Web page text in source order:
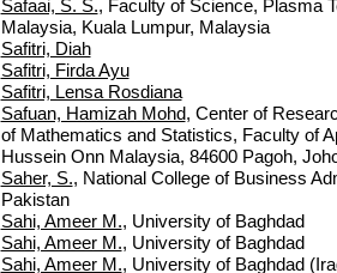
Safaai, S. S., Faculty of Science, Plasma
Malaysia, Kuala Lumpur, Malaysia
Safitri, Diah
Safitri, Firda Ayu
Safitri, Lensa Rosdiana
Safuan, Hamizah Mohd, Center of
of Mathematics and Statistics, Faculty of
Hussein Onn Malaysia, 84600 Pagoh,
Saher, S., National College of Business
Pakistan
Sahi, Ameer M., University of Baghdad
Sahi, Ameer M., University of Baghdad
Sahi, Ameer M., University of Baghdad